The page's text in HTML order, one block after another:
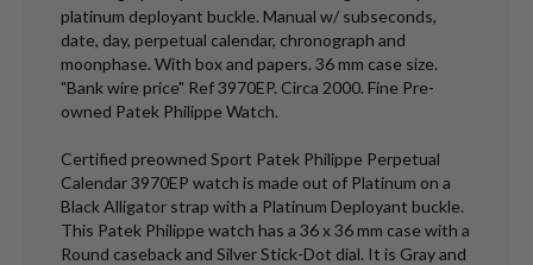
platinum deployant buckle. Manual w/ subseconds,
date, day, perpetual calendar, chronograph and
moonphase. With box and papers. 36 mm case size.
"Bank wire price" Ref 3970EP. Circa 2000. Fine Pre-
owned Patek Philippe Watch.
Certified preowned Sport Patek Philippe Perpetual
Calendar 3970EP watch is made out of Platinum on a
Black Alligator strap with a Platinum Deployant buckle.
This Patek Philippe watch has a 36 x 36 mm case with a
Round caseback and Silver Stick-Dot dial. It is Gray and